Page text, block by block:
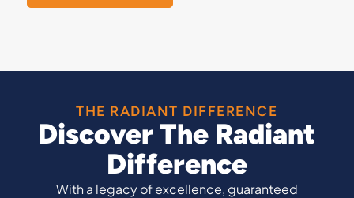
THE RADIANT DIFFERENCE
Discover The Radiant
Difference
With a legacy of excellence, guaranteed